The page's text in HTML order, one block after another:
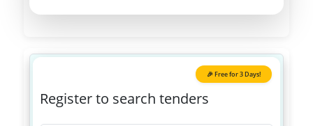
🎉 Free for 3 Days!
Register to search tenders